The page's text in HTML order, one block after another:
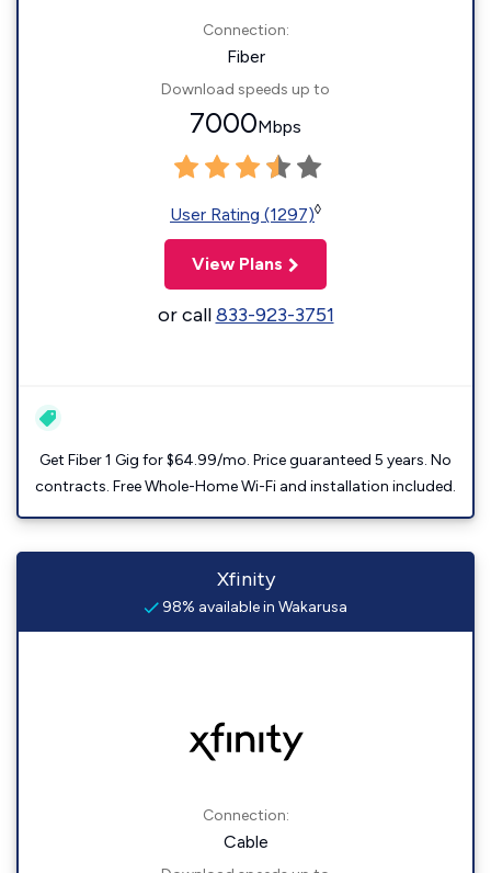
Connection:
Fiber
Download speeds up to
7000Mbps
User Rating (1297)◊
View Plans
or call833-923-3751
Get Fiber 1 Gig for $64.99/mo. Price guaranteed 5 years. No
contracts. Free Whole-Home Wi-Fi and installation included.
Xfinity
98% available in Wakarusa
Connection:
Cable